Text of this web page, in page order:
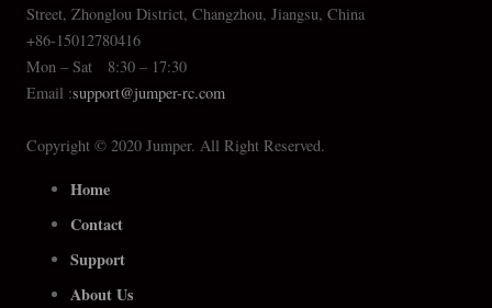
Street, Zhonglou District, Changzhou, Jiangsu, China
+86-15012780416
Mon – Sat 8:30 – 17:30
Email :support@jumper-rc.com
Copyright © 2020 Jumper. All Right Reserved.
Home
Contact
Support
About Us